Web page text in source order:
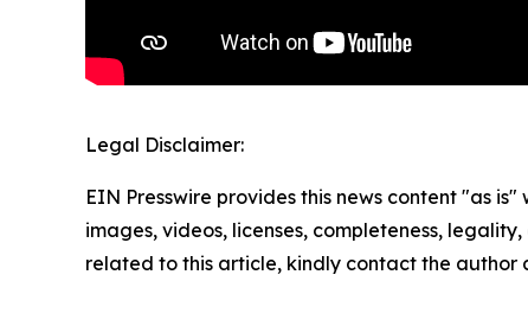
Legal Disclaimer:
EIN Presswire provides this news content "as
images, videos, licenses, completeness,
related to this article, kindly contact the author